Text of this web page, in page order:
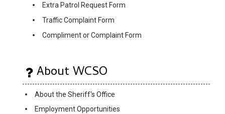
Extra Patrol Request Form
Traffic Complaint Form
Compliment or Complaint Form
About WCSO
About the Sheriff's Office
Employment Opportunities